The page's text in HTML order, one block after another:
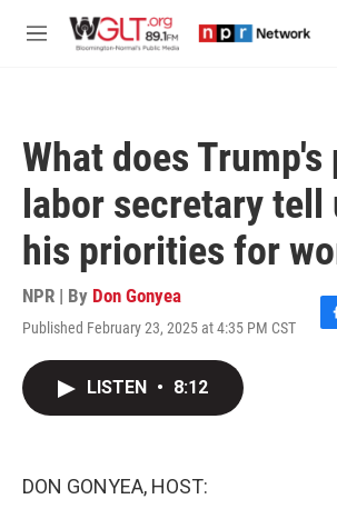
M
What does
labor secretary tell
his priorities for
NPR | By Don Gonyea
Published February 23, 2025 at 4:35 PM CST
F
LISTEN • 8:12
DON GONYEA, HOST: